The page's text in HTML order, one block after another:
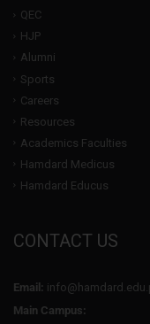
QEC
HJP
Alumni
Sports
Careers
Resources
Academics Faculties
Hamdard Medicus
Hamdard Educus
CONTACT US
Email:
Main Campus: